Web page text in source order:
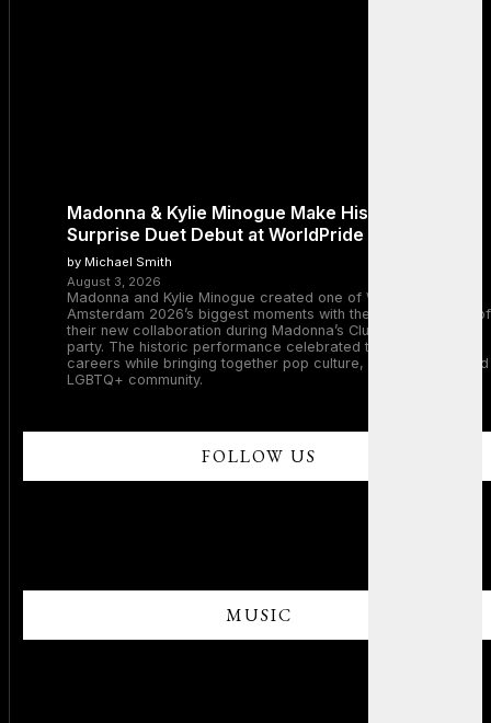
Madonna & Kylie Minogue Make History With
Surprise Duet Debut at WorldPride Amsterdam
by Michael Smith
August 3, 2026
Madonna and Kylie Minogue created one of WorldPride
Amsterdam 2026’s biggest moments with the surprise debut of
their new collaboration during Madonna’s Club Confessions
party. The historic performance celebrated two legendary
careers while bringing together pop culture, dance music, and
LGBTQ+ community.
FOLLOW US
MUSIC